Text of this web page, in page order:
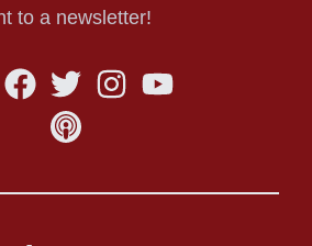
to a newsletter!